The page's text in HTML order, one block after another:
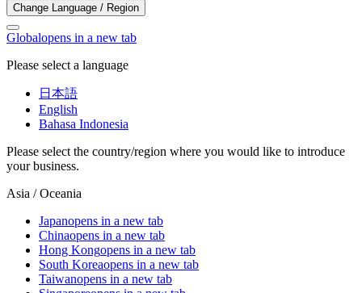
Change Language / Region
Globalopens in a new tab
Please select a language
日本語
English
Bahasa Indonesia
Please select the country/region where you would like to introduce
your business.
Asia / Oceania
Japanopens in a new tab
Chinaopens in a new tab
Hong Kongopens in a new tab
South Koreaopens in a new tab
Taiwanopens in a new tab